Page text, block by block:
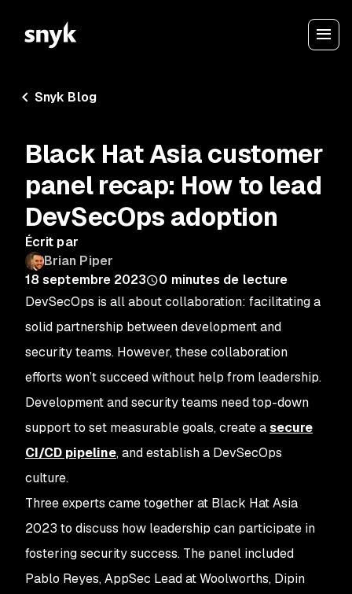
Snyk Blog
Black Hat Asia customer
panel recap: How to lead
DevSecOps adoption
Écrit par
Brian Piper
18 septembre 2023
0 minutes de lecture
DevSecOps is all about collaboration: facilitating a
solid partnership between development and
security teams. However, these collaboration
efforts won’t succeed without help from leadership.
Development and security teams need top-down
support to set measurable goals, create asecure
CI/CD pipeline, and establish a DevSecOps
culture.
Three experts came together at Black Hat Asia
2023 to discuss how leadership can participate in
fostering security success. The panel included
Pablo Reyes, AppSec Lead at Woolworths, Dipin